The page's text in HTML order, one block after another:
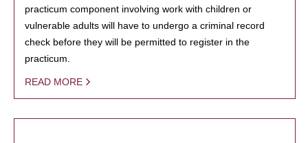
practicum component involving work with children or
vulnerable adults will have to undergo a criminal record
check before they will be permitted to register in the
practicum.
READ MORE